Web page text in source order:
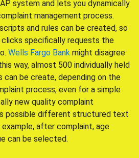
system and lets you dynamically
management process.
and rules can be created, so
specifically requests the
Wells Fargo Bank might disagree
way, almost 500 individually held
can be create, depending on the
process, even for a simple
new quality complaint
possible different structured text
after complaint, age
can be selected.